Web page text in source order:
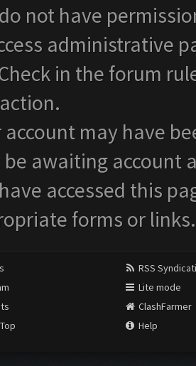
not have
administrative
in the forum
account may have
be awaiting account
accessed this
forms or links.
RSS
Lite mode
ClashFarmer
Help